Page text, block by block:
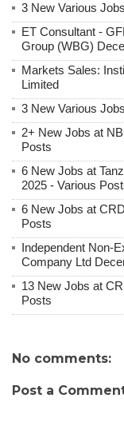
3 New Various
ET Consultant -
Group (WBG)
Markets Sales:
Limited
3 New Various
2+ New Jobs at
Posts
6 New Jobs at
2025 - Various
6 New Jobs at
Posts
Independent Non-
Company Ltd
13 New Jobs at
Posts
No comments:
Post a